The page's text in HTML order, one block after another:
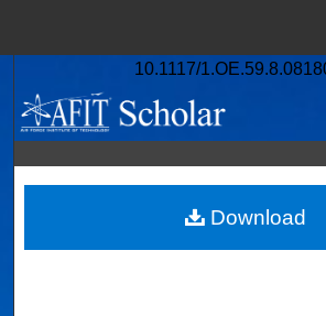
10.1117/
Search
Browse
My Account
About
Download